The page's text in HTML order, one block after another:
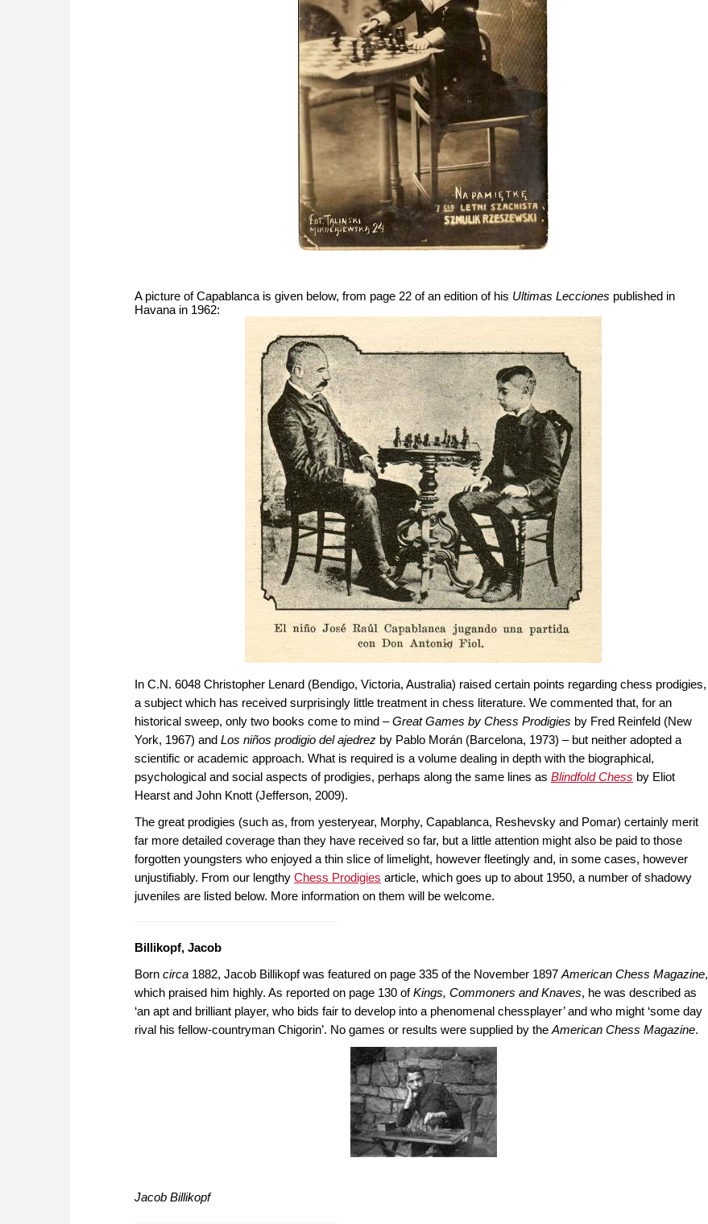
A picture of Capablanca is given below, from page 22 of an edition of his Ultimas Lecciones published in
Havana in 1962:
In C.N. 6048 Christopher Lenard (Bendigo, Victoria, Australia) raised certain points regarding chess prodigies,
a subject which has received surprisingly little treatment in chess literature. We commented that, for an
historical sweep, only two books come to mind –Great Games by Chess Prodigies by Fred Reinfeld (New
York, 1967) and Los niños prodigio del ajedrez by Pablo Morán (Barcelona, 1973) – but neither adopted a
scientific or academic approach. What is required is a volume dealing in depth with the biographical,
psychological and social aspects of prodigies, perhaps along the same lines as Blindfold Chess by Eliot
Hearst and John Knott (Jefferson, 2009).
The great prodigies (such as, from yesteryear, Morphy, Capablanca, Reshevsky and Pomar) certainly merit
far more detailed coverage than they have received so far, but a little attention might also be paid to those
forgotten youngsters who enjoyed a thin slice of limelight, however fleetingly and, in some cases, however
unjustifiably. From our lengthy Chess Prodigies article, which goes up to about 1950, a number of shadowy
juveniles are listed below. More information on them will be welcome.
Billikopf, Jacob
Born circa 1882, Jacob Billikopf was featured on page 335 of the November 1897 American Chess Magazine,
which praised him highly. As reported on page 130 ofKings, Commoners and Knaves, he was described as
‘an apt and brilliant player, who bids fair to develop into a phenomenal chessplayer’ and who might ‘some day
rival his fellow-countryman Chigorin’. No games or results were supplied by the American Chess Magazine.
Jacob Billikopf